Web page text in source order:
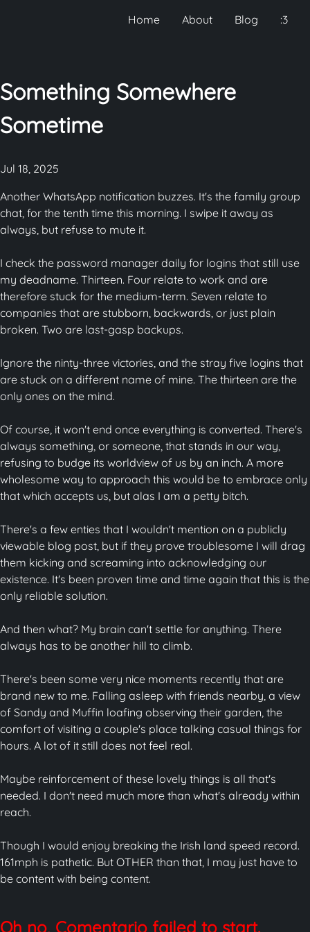
Home About Blog :3
Something Somewhere
Sometime
Jul 18, 2025
Another WhatsApp notification buzzes. It's the family group
chat, for the tenth time this morning. I swipe it away as
always, but refuse to mute it.
I check the password manager daily for logins that still use
my deadname. Thirteen. Four relate to work and are
therefore stuck for the medium-term. Seven relate to
companies that are stubborn, backwards, or just plain
broken. Two are last-gasp backups.
Ignore the ninty-three victories, and the stray five logins that
are stuck on a different name of mine. The thirteen are the
only ones on the mind.
Of course, it won't end once everything is converted. There's
always something, or someone, that stands in our way,
refusing to budge its worldview of us by an inch. A more
wholesome way to approach this would be to embrace only
that which accepts us, but alas I am a petty bitch.
There's a few enties that I wouldn't mention on a publicly
viewable blog post, but if they prove troublesome I will drag
them kicking and screaming into acknowledging our
existence. It's been proven time and time again that this is the
only reliable solution.
And then what? My brain can't settle for anything. There
always has to be another hill to climb.
There's been some very nice moments recently that are
brand new to me. Falling asleep with friends nearby, a view
of Sandy and Muffin loafing observing their garden, the
comfort of visiting a couple's place talking casual things for
hours. A lot of it still does not feel real.
Maybe reinforcement of these lovely things is all that's
needed. I don't need much more than what's already within
reach.
Though I would enjoy breaking the Irish land speed record.
161mph is pathetic. But OTHER than that, I may just have to
be content with being content.
Oh no, Comentario failed to start.